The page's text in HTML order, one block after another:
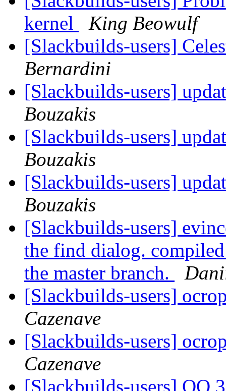
kernel
King Beowulf
[Slackbuilds-users]
Bernardini
[Slackbuilds-users]
Bouzakis
[Slackbuilds-users]
Bouzakis
[Slackbuilds-users]
Bouzakis
[Slackbuilds-users]
the find dialog.
the master branch.
[Slackbuilds-users]
Cazenave
[Slackbuilds-users]
Cazenave
[Slackbuilds-users] OO